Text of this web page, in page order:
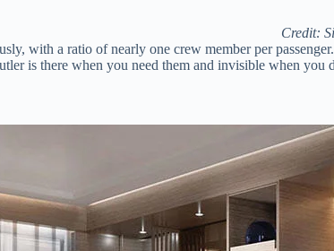
Credit:
with a ratio of nearly one crew member per
is there when you need them and invisible when you